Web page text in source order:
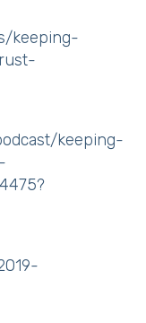
keeping-
keeping-